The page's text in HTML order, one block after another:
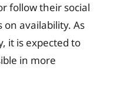
follow their social
availability. As
it is expected to
in more